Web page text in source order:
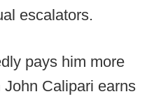
escalators.
pays him more
Calipari earns